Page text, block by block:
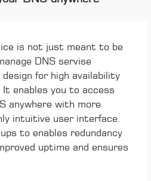
is not just meant to be
DNS servise
for high availability
enables you to access
anywhere with more
intuitive user interface.
to enables redundancy
uptime and ensures